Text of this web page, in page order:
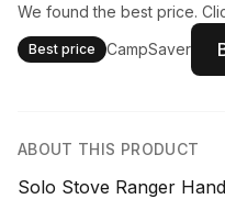
We found the best price.
Best price CampSaver
ABOUT THIS PRODUCT
Solo Stove Ranger